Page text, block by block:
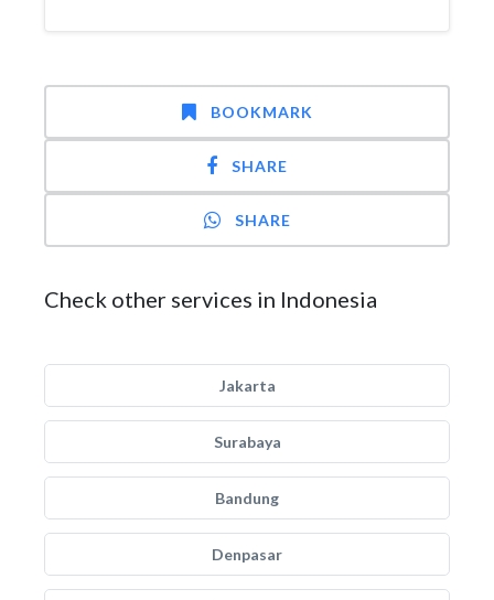
BOOKMARK
SHARE
SHARE
Check other services in Indonesia
Jakarta
Surabaya
Bandung
Denpasar